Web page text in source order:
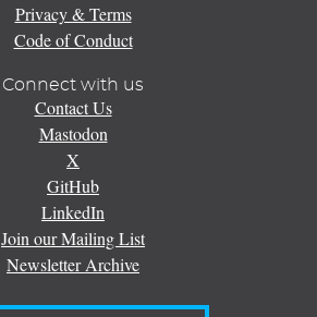
Privacy & Terms
Code of Conduct
Connect with us
Contact Us
Mastodon
X
GitHub
LinkedIn
Join our Mailing List
Newsletter Archive